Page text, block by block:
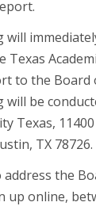
will
to the Board
will be
Texas,
TX 78726.
the
up online,